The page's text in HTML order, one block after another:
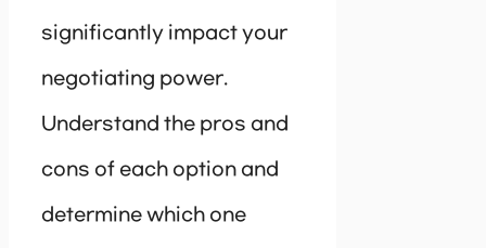
significantly impact your
negotiating power.
Understand the pros and
cons of each option and
determine which one